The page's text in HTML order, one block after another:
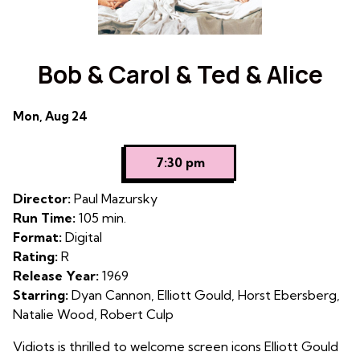
Bob & Carol & Ted & Alice
Dates
Bob
&
Carol
&
Ted
&
Alice
Mon, Aug 24
7:30 pm
Director: Paul Mazursky
Run Time: 105 min.
Format: Digital
Rating: R
Release Year: 1969
Starring: Dyan Cannon, Elliott Gould, Horst Ebersberg,
Natalie Wood, Robert Culp
Vidiots is thrilled to welcome screen icons Elliott Gould